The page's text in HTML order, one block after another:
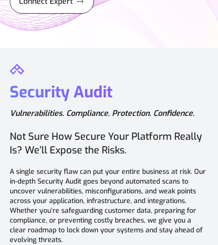
Security Audit
Vulnerabilities. Compliance. Protection. Confidence.
Not Sure How Secure Your Platform Really
Is? We’ll Expose the Risks.
A single security flaw can put your entire business at risk. Our
in-depth Security Audit goes beyond automated scans to
uncover vulnerabilities, misconfigurations, and weak points
across your application, infrastructure, and integrations.
Whether you’re safeguarding customer data, preparing for
compliance, or preventing costly breaches, we give you a
clear roadmap to lock down your systems and stay ahead of
evolving threats.